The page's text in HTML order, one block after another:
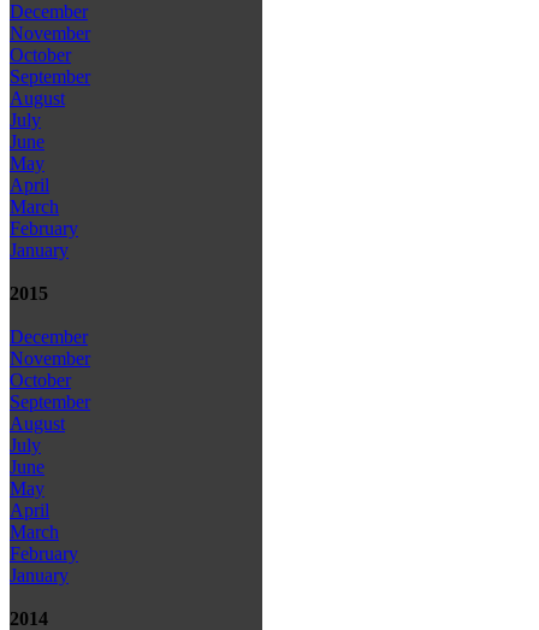
December
November
October
September
August
July
June
May
April
March
February
January
2015
December
November
October
September
August
July
June
May
April
March
February
January
2014